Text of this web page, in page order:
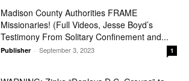
Madison County Authorities FRAME
Missionaries! (Full Videos, Jesse Boyd’s
Testimony From Solitary Confinement and...
Publisher - September 3, 2023 1